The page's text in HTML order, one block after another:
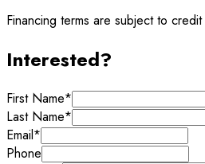
Financing terms are subject to
Interested?
First Name*
Last Name*
Email*
Phone